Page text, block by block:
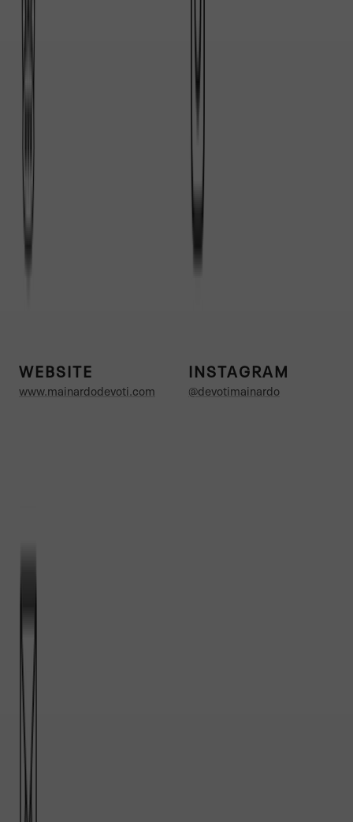
WEBSITE
www.mainardodevoti.com
INSTAGRAM
@devotimainardo